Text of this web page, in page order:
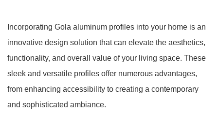
Incorporating Gola aluminum profiles into your home is an
innovative design solution that can elevate the aesthetics,
functionality, and overall value of your living space. These
sleek and versatile profiles offer numerous advantages,
from enhancing accessibility to creating a contemporary
and sophisticated ambiance.